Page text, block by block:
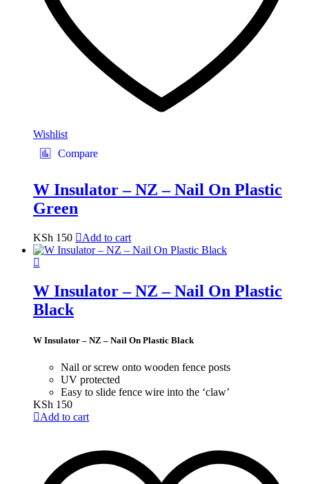
Wishlist
Compare
W Insulator – NZ – Nail On Plastic
Green
KSh 150 Add to cart
W Insulator – NZ – Nail On Plastic
Black
W Insulator – NZ – Nail On Plastic Black
Nail or screw onto wooden fence posts
UV protected
Easy to slide fence wire into the ‘claw’
KSh 150
Add to cart